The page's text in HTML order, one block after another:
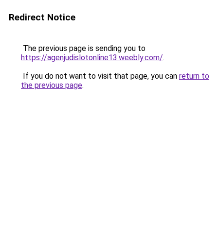
Redirect Notice
The previous page is sending you to
https://agenjudislotonline13.weebly.com/.
If you do not want to visit that page, you can return to
the previous page.